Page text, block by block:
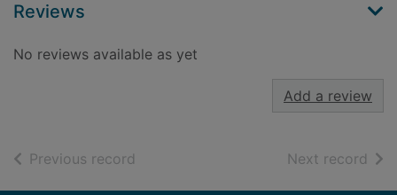
Reviews
No reviews available as yet
Add a review
Previous record Next record of